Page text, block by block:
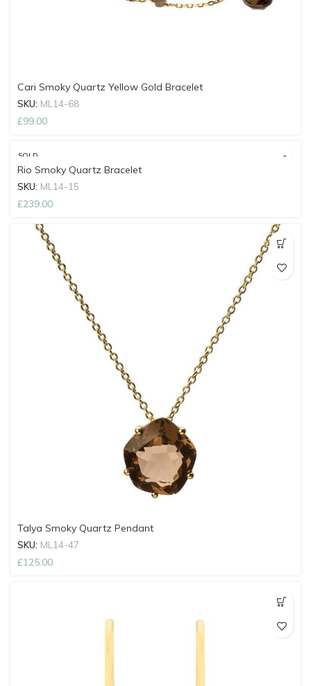
Cari Smoky Quartz Yellow Gold Bracelet
SKU: ML14-68
£99.00
SOLD
Rio Smoky Quartz Bracelet
SKU: ML14-15
£239.00
Talya Smoky Quartz Pendant
SKU: ML14-47
£125.00